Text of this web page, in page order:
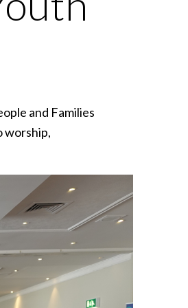
and Families
worship,